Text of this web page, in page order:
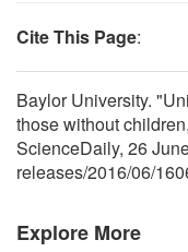
Cite This Page:
Baylor University.
those without
ScienceDaily, 26
releases/2016/06/
Explore More